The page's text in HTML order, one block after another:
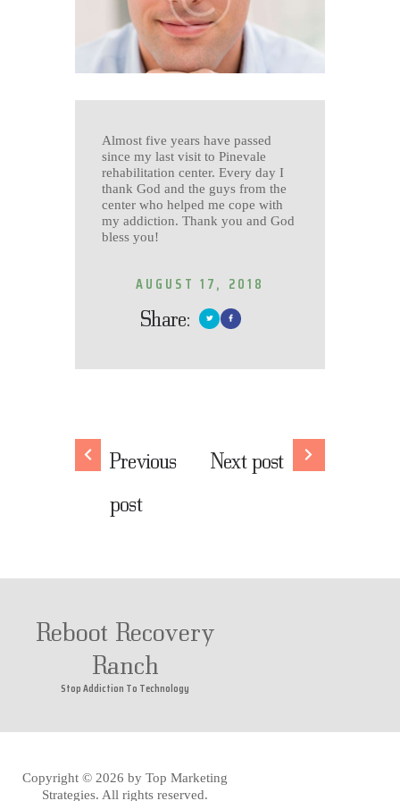
Almost five years have passed
since my last visit to Pinevale
rehabilitation center. Every day I
thank God and the guys from the
center who helped me cope with
my addiction. Thank you and God
bless you!
AUGUST 17, 2018
Share:
Previous
post
Next post
Reboot Recovery
Ranch
Stop Addiction To Technology
Copyright © 2026 by Top Marketing
Strategies. All rights reserved.